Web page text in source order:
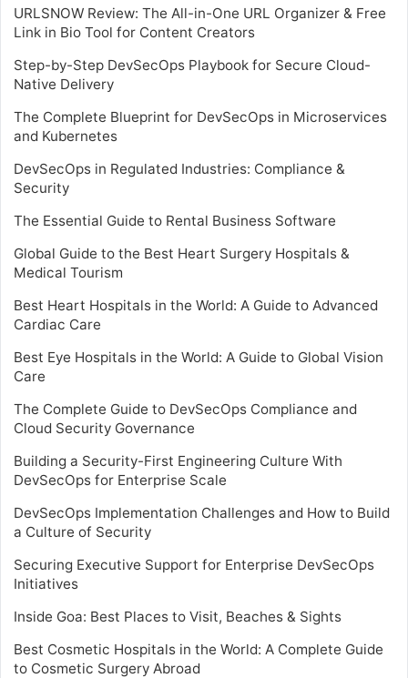
URLSNOW Review: The All-in-One URL Organizer & Free
Link in Bio Tool for Content Creators
Step-by-Step DevSecOps Playbook for Secure Cloud-
Native Delivery
The Complete Blueprint for DevSecOps in Microservices
and Kubernetes
DevSecOps in Regulated Industries: Compliance &
Security
The Essential Guide to Rental Business Software
Global Guide to the Best Heart Surgery Hospitals &
Medical Tourism
Best Heart Hospitals in the World: A Guide to Advanced
Cardiac Care
Best Eye Hospitals in the World: A Guide to Global Vision
Care
The Complete Guide to DevSecOps Compliance and
Cloud Security Governance
Building a Security-First Engineering Culture With
DevSecOps for Enterprise Scale
DevSecOps Implementation Challenges and How to Build
a Culture of Security
Securing Executive Support for Enterprise DevSecOps
Initiatives
Inside Goa: Best Places to Visit, Beaches & Sights
Best Cosmetic Hospitals in the World: A Complete Guide
to Cosmetic Surgery Abroad